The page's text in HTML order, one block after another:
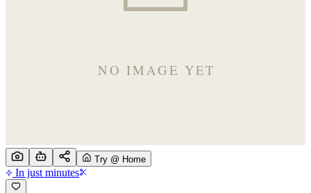
Try @ Home
In just minutes